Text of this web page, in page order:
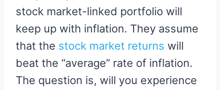
stock market-linked portfolio will
keep up with inflation. They assume
that the stock market returns will
beat the “average” rate of inflation.
The question is, will you experience